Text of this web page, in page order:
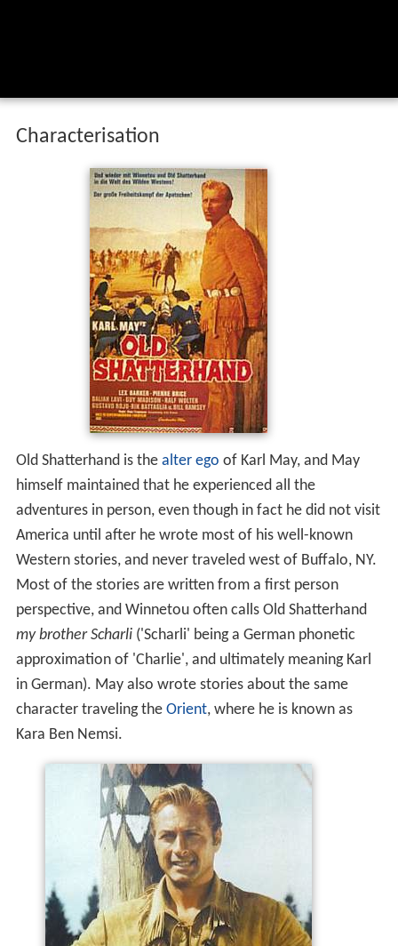
Characterisation
Old Shatterhand is the alter ego of Karl May, and May
himself maintained that he experienced all the
adventures in person, even though in fact he did not visit
America until after he wrote most of his well-known
Western stories, and never traveled west of Buffalo, NY.
Most of the stories are written from a first person
perspective, and Winnetou often calls Old Shatterhand
my brother Scharli('Scharli' being a German phonetic
approximation of 'Charlie', and ultimately meaning Karl
in German). May also wrote stories about the same
character traveling the Orient, where he is known as
Kara Ben Nemsi.